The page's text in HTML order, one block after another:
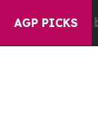
AGP PICKS
Abate